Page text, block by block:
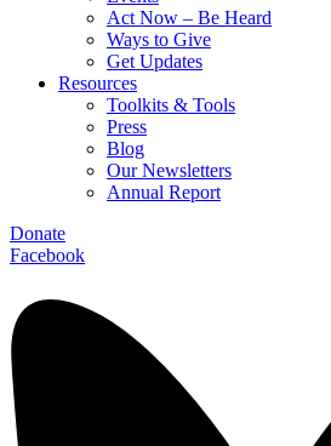
Act Now – Be Heard
Ways to Give
Get Updates
Resources
Toolkits & Tools
Press
Blog
Our Newsletters
Annual Report
Donate
Facebook